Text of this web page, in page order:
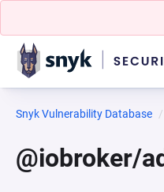
Snyk Vulnerability Database
@iobroker/